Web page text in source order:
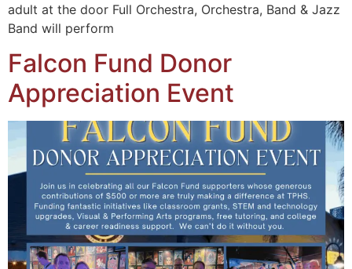
adult at the door Full Orchestra, Orchestra, Band & Jazz
Band will perform
Falcon Fund Donor
Appreciation Event